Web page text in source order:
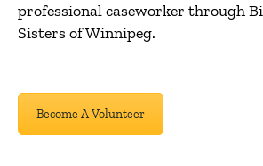
professional caseworker through
Sisters of Winnipeg.
Become A Volunteer